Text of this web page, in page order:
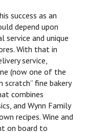
success as an
depend upon
service and unique
With that in
service,
(now one of the
scratch” fine bakery
combines
and Wynn Family
recipes. Wine and
on board to